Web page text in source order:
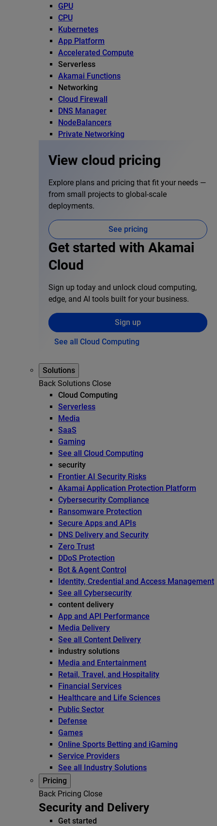
GPU
CPU
Kubernetes
App Platform
Accelerated Compute
Serverless
Akamai Functions
Networking
Cloud Firewall
DNS Manager
NodeBalancers
Private Networking
View cloud pricing
Explore plans and pricing that fit your needs —
from small projects to global-scale
deployments.
See pricing
Get started with Akamai
Cloud
Sign up today and unlock cloud computing,
edge, and AI tools built for your business.
Sign up
See all Cloud Computing
Solutions
Back Solutions Close
Cloud Computing
Serverless
Media
SaaS
Gaming
See all Cloud Computing
security
Frontier AI Security Risks
Akamai Application Protection Platform
Cybersecurity Compliance
Ransomware Protection
Secure Apps and APIs
DNS Delivery and Security
Zero Trust
DDoS Protection
Bot & Agent Control
Identity, Credential and Access Management
See all Cybersecurity
content delivery
App and API Performance
Media Delivery
See all Content Delivery
industry solutions
Media and Entertainment
Retail, Travel, and Hospitality
Financial Services
Healthcare and Life Sciences
Public Sector
Defense
Games
Online Sports Betting and iGaming
Service Providers
See all Industry Solutions
Pricing
Back Pricing Close
Security and Delivery
Get started